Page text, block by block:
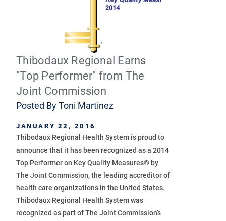
Thibodaux Regional Earns
"Top Performer" from The
Joint Commission
Posted ByToni Martinez
JANUARY 22, 2016
Thibodaux Regional Health System is proud to
announce that it has been recognized as a 2014
Top Performer on Key Quality Measures® by
The Joint Commission, the leading accreditor of
health care organizations in the United States.
Thibodaux Regional Health System was
recognized as part of The Joint Commission’s